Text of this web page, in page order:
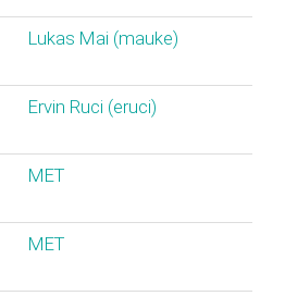
Lukas Mai (‎mauke‎)
Ervin Ruci (‎eruci‎)
MET
MET